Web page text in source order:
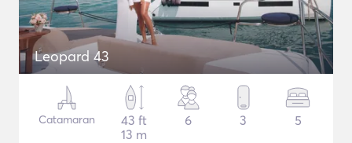
Leopard 43
Catamaran
43 ft
13 m
6 3 5